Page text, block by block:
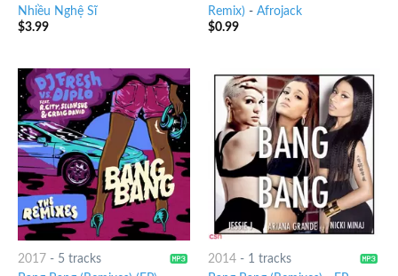
Nhiều Nghệ Sĩ
$3.99
Remix) - Afrojack
$0.99
2017- 5 tracks
2014- 1 tracks